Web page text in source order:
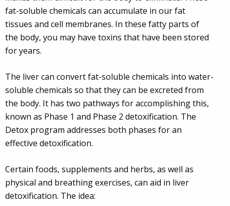
fat-soluble chemicals can accumulate in our fat
tissues and cell membranes. In these fatty parts of
the body, you may have toxins that have been stored
for years.
The liver can convert fat-soluble chemicals into water-
soluble chemicals so that they can be excreted from
the body. It has two pathways for accomplishing this,
known as Phase 1 and Phase 2 detoxification. The
Detox program addresses both phases for an
effective detoxification.
Certain foods, supplements and herbs, as well as
physical and breathing exercises, can aid in liver
detoxification. The idea: